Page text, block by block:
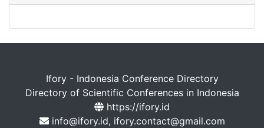
Ifory - Indonesia Conference Directory
Directory of Scientific Conferences in Indonesia
https://ifory.id
info@ifory.id, ifory.contact@gmail.com